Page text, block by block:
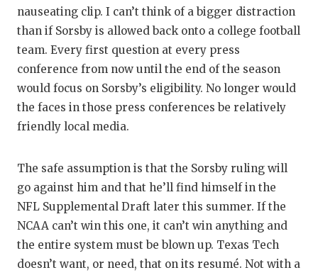
nauseating clip. I can’t think of a bigger distraction
than if Sorsby is allowed back onto a college football
team. Every first question at every press
conference from now until the end of the season
would focus on Sorsby’s eligibility. No longer would
the faces in those press conferences be relatively
friendly local media.
The safe assumption is that the Sorsby ruling will
go against him and that he’ll find himself in the
NFL Supplemental Draft later this summer. If the
NCAA can’t win this one, it can’t win anything and
the entire system must be blown up. Texas Tech
doesn’t want, or need, that on its resumé. Not with a